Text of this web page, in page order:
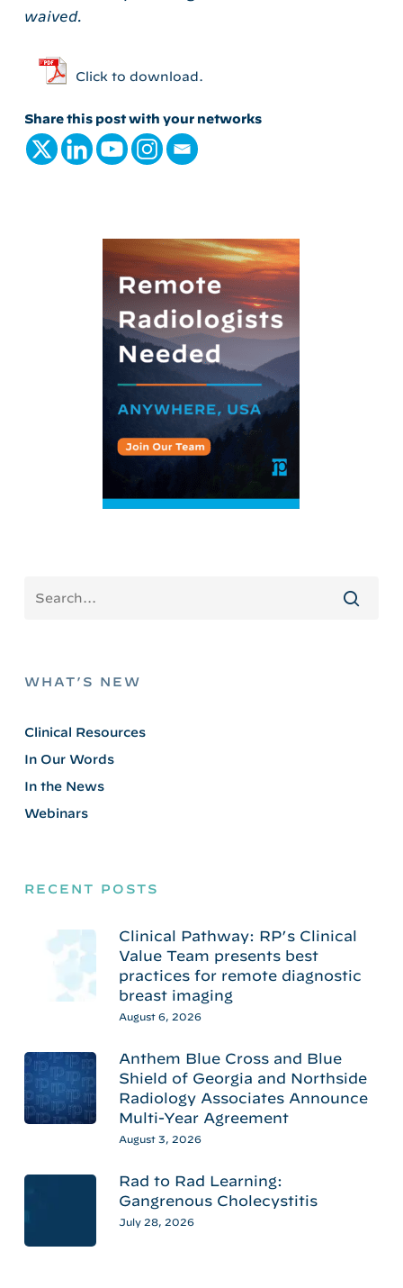
waived.
Click to download.
Share this post with your networks
WHAT’S NEW
Clinical Resources
In Our Words
In the News
Webinars
RECENT POSTS
Clinical Pathway: RP’s Clinical
Value Team presents best
practices for remote diagnostic
breast imaging
August 6, 2026
Anthem Blue Cross and Blue
Shield of Georgia and Northside
Radiology Associates Announce
Multi-Year Agreement
August 3, 2026
Rad to Rad Learning:
Gangrenous Cholecystitis
July 28, 2026